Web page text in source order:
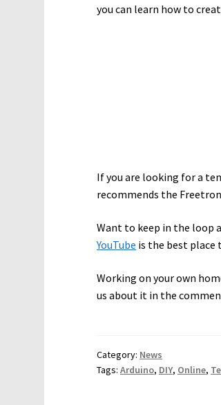
you can learn how to
If you are looking for a
recommends the
Want to keep in the loop
YouTube is the best place
Working on your own
us about it in the
Category: News
Tags: Arduino, DIY, Online,